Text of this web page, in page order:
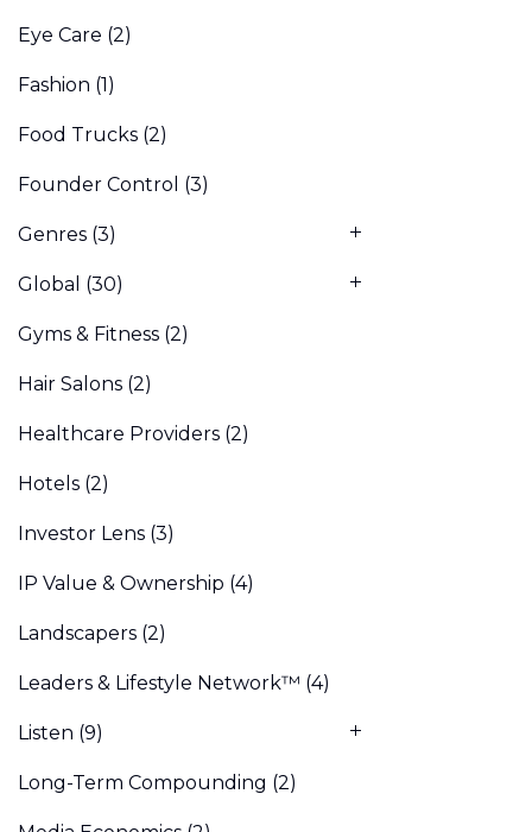
Eye Care (2)
Fashion (1)
Food Trucks (2)
Founder Control (3)
Genres (3)
Global (30)
Gyms & Fitness (2)
Hair Salons (2)
Healthcare Providers (2)
Hotels (2)
Investor Lens (3)
IP Value & Ownership (4)
Landscapers (2)
Leaders & Lifestyle Network™ (4)
Listen (9)
Long-Term Compounding (2)